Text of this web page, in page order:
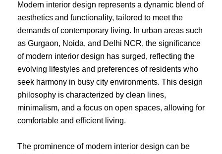
Modern interior design represents a dynamic blend of
aesthetics and functionality, tailored to meet the
demands of contemporary living. In urban areas such
as Gurgaon, Noida, and Delhi NCR, the significance
of modern interior design has surged, reflecting the
evolving lifestyles and preferences of residents who
seek harmony in busy city environments. This design
philosophy is characterized by clean lines,
minimalism, and a focus on open spaces, allowing for
comfortable and efficient living.
The prominence of modern interior design can be